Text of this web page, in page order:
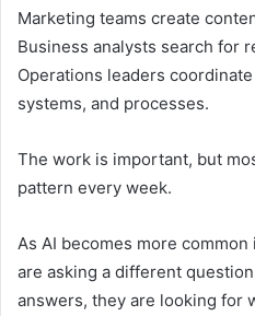
Marketing teams create
Business analysts search for
Operations leaders
systems, and processes.
The work is important, but
pattern every week.
As AI becomes more
are asking a different
answers, they are looking for